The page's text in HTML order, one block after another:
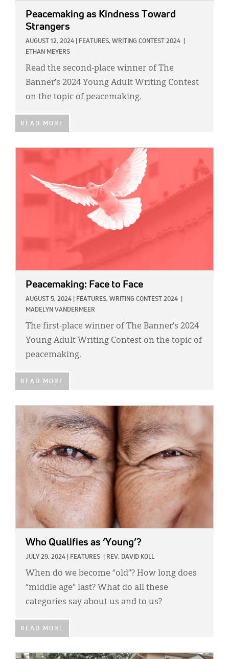
Peacemaking as Kindness Toward
Strangers
AUGUST 12, 2024 FEATURES, WRITING CONTEST 2024
ETHAN MEYERS
Read the second-place winner of The
Banner’s 2024 Young Adult Writing Contest
on the topic of peacemaking.
READ MORE
Peacemaking: Face to Face
AUGUST 5, 2024 FEATURES, WRITING CONTEST 2024
MADELYN VANDERMEER
The first-place winner of The Banner’s 2024
Young Adult Writing Contest on the topic of
peacemaking.
READ MORE
Who Qualifies as ‘Young’?
JULY 29, 2024 FEATURES REV. DAVID KOLL
When do we become “old”? How long does
“middle age” last? What do all these
categories say about us and to us?
READ MORE